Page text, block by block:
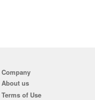
Company
About us
Terms of Use